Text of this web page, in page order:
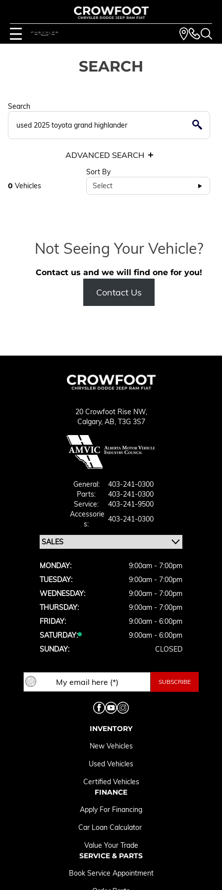
SEARCH
Search
ADVANCED SEARCH
0 Vehicles
Sort By
Select
Not Seeing Your Vehicle?
Contact us and we will find one for you!
Contact Us
20 Crowfoot Rise NW,
Calgary, AB, T3G 3S7
General:
403-241-0300
Parts:
403-241-0300
Service:
403-241-9500
Accessorie
S:
403-241-0300
MONDAY:
9:00am - 7:00pm
TUESDAY:
9:00am - 7:00pm
WEDNESDAY:
9:00am - 7:00pm
THURSDAY:
9:00am - 7:00pm
FRIDAY:
9:00am - 6:00pm
SATURDAY:
9:00am - 6:00pm
SUNDAY:
CLOSED
INVENTORY
New Vehicles
Used Vehicles
Certified Vehicles
FINANCE
Apply For Financing
Car Loan Calculator
Value Your Trade
SERVICE & PARTS
Book Service Appointment